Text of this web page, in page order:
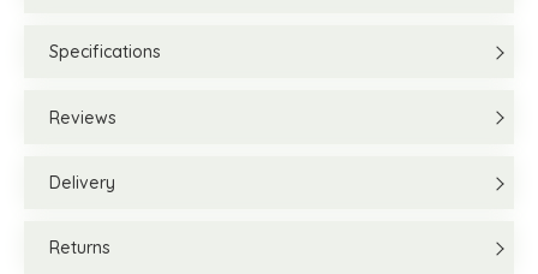
Specifications
Reviews
Delivery
Returns